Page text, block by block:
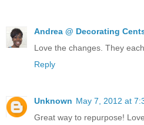
Andrea @ Decorating
Love the changes. They
Reply
Unknown May 7, 2012 at
Great way to repurpose!